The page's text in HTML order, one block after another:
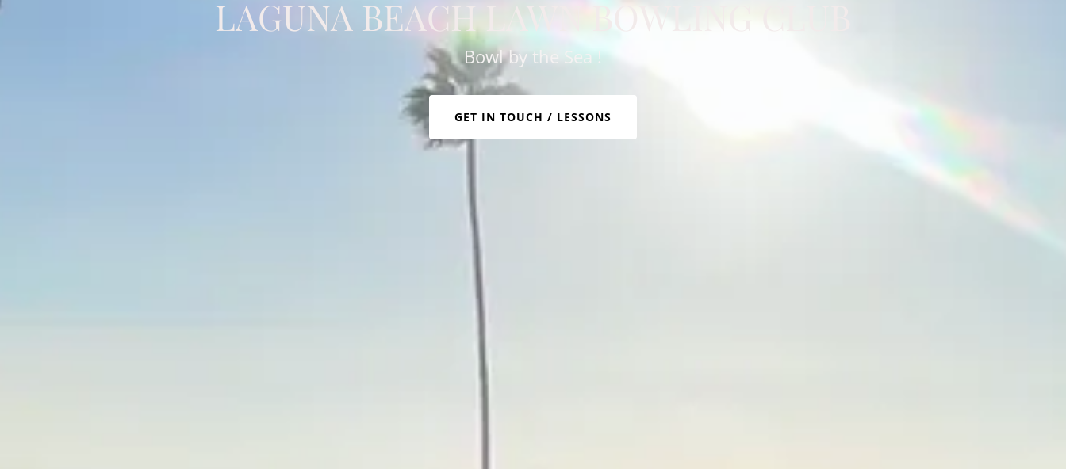
LAGUNA BEACH LAWN BOWLING CLUB
Bowl by the Sea !
GET IN TOUCH / LESSONS